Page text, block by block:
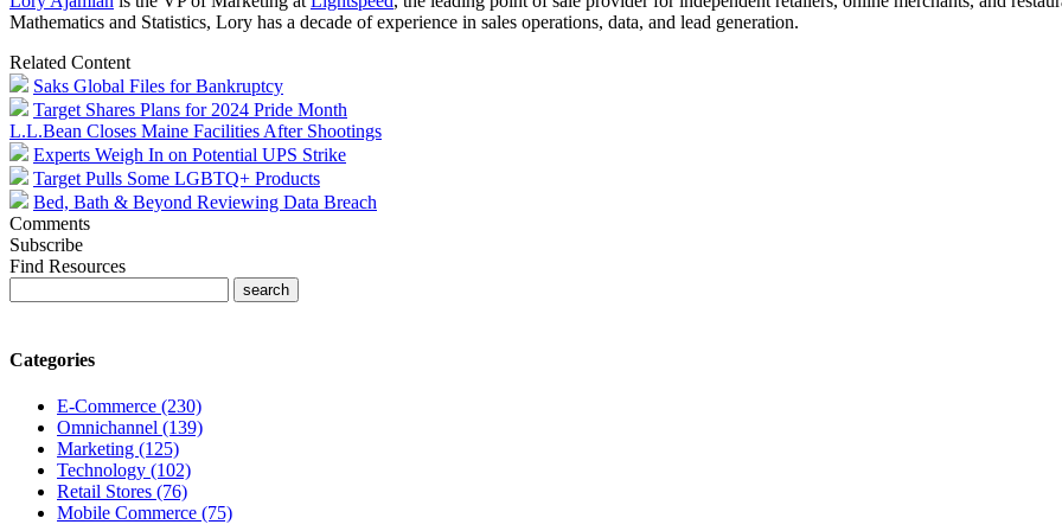
Mathematics and Statistics, Lory has a decade of experience in sales operations, data, and lead generation.
Related Content
Saks Global Files for Bankruptcy
Target Shares Plans for 2024 Pride Month
L.L.Bean Closes Maine Facilities After Shootings
Experts Weigh In on Potential UPS Strike
Target Pulls Some LGBTQ+ Products
Bed, Bath & Beyond Reviewing Data Breach
Comments
Subscribe
Find Resources
Categories
E-Commerce (230)
Omnichannel (139)
Marketing (125)
Technology (102)
Retail Stores (76)
Mobile Commerce (75)